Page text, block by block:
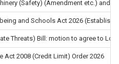
(Safety) (Amendment etc.) and
and Schools Act 2026
Threats) Bill: motion to agree to
Act 2008 (Credit Limit) Order 2026